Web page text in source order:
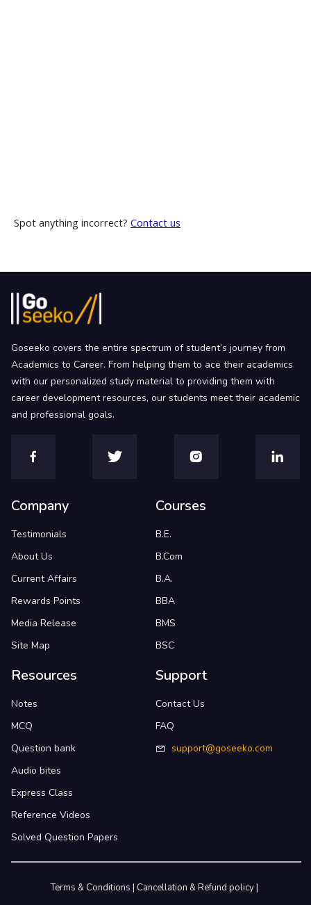
Spot anything incorrect? Contact us
Goseeko covers the entire spectrum of student’s journey from
Academics to Career. From helping them to ace their academics
with our personalized study material to providing them with
career development resources, our students meet their academic
and professional goals.
Company
Testimonials
About Us
Current Affairs
Rewards Points
Media Release
Site Map
Courses
B.E.
B.Com
B.A.
BBA
BMS
BSC
Resources
Notes
MCQ
Question bank
Audio bites
Express Class
Reference Videos
Solved Question Papers
Support
Contact Us
FAQ
support@goseeko.com
Terms & Conditions | Cancellation & Refund policy|